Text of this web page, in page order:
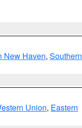
New Haven, Southern
Union, Eastern